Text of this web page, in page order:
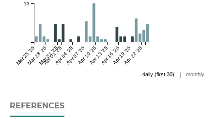
Mar 25 '25Mar 28 '25Mar 31 '25
Apr 01 '25Apr 04 '25Apr 07 '25Apr 10 '25Apr 13 '25Apr 16 '25Apr 19 '25Apr 22 '25
13
daily (first 30) | monthly
REFERENCES